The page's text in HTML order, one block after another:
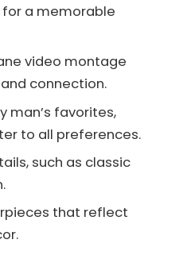
a memorable
video montage
connection.
man’s favorites,
to all preferences.
such as classic
that reflect